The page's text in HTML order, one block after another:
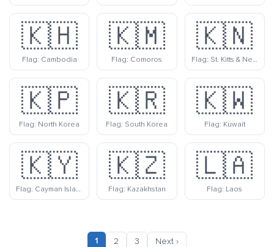
🇰🇭
Flag: Cambodia
🇰🇲
Flag: Comoros
🇰🇳
Flag: St. Kitts & Nevis
🇰🇵
Flag: North Korea
🇰🇷
Flag: South Korea
🇰🇼
Flag: Kuwait
🇰🇾
Flag: Cayman Islands
🇰🇿
Flag: Kazakhstan
🇱🇦
Flag: Laos
1 2 3 Next ›